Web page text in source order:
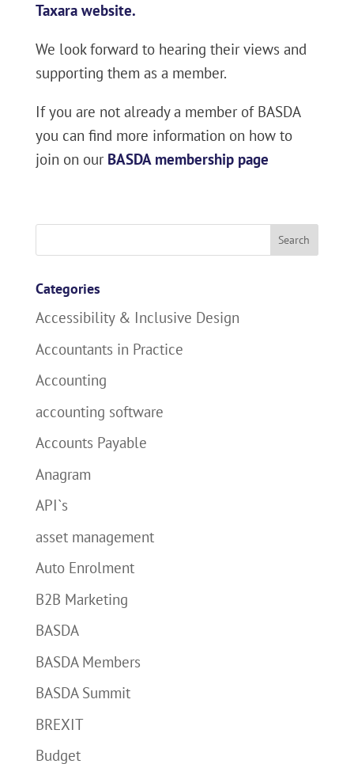
Taxara website.
We look forward to hearing their views and
supporting them as a member.
If you are not already a member of BASDA
you can find more information on how to
join on our BASDA membership page
for:
Categories
Accessibility & Inclusive Design
Accountants in Practice
Accounting
accounting software
Accounts Payable
Anagram
API`s
asset management
Auto Enrolment
B2B Marketing
BASDA
BASDA Members
BASDA Summit
BREXIT
Budget